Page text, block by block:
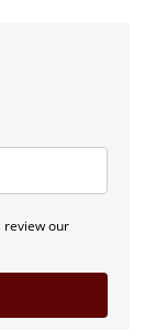
review our